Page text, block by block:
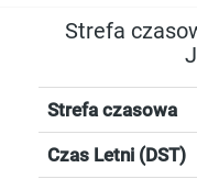
Strefa
Strefa czasowa
Czas Letni (DST)